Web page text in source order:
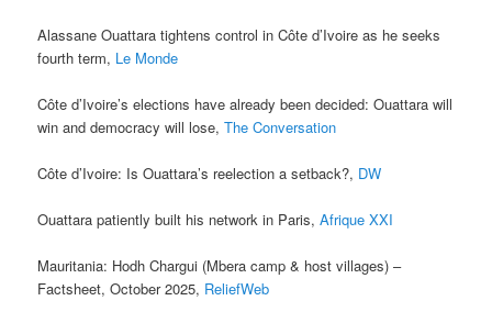
Alassane Ouattara tightens control in Côte d’Ivoire as he seeks
fourth term, Le Monde
Côte d’Ivoire’s elections have already been decided: Ouattara will
win and democracy will lose,The Conversation
Côte d’Ivoire: Is Ouattara’s reelection a setback?, DW
Ouattara patiently built his network in Paris,Afrique XXI
Mauritania: Hodh Chargui (Mbera camp & host villages) –
Factsheet, October 2025, ReliefWeb